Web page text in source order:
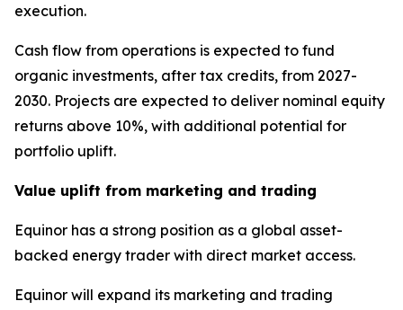
execution.
Cash flow from operations is expected to fund
organic investments, after tax credits, from 2027-
2030. Projects are expected to deliver nominal equity
returns above 10%, with additional potential for
portfolio uplift.
Value uplift from marketing and trading
Equinor has a strong position as a global asset-
backed energy trader with direct market access.
Equinor will expand its marketing and trading